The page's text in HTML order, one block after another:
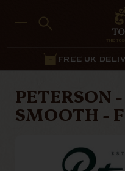
FREE UK
PETERSON
SMOOTH -